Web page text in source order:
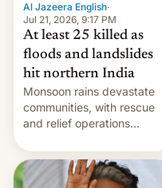
Al Jazeera English·
Jul 21, 2026, 9:17 PM
At least 25 killed as
floods and landslides
hit northern India
Monsoon rains devastate
communities, with rescue
and relief operations
toll rising.